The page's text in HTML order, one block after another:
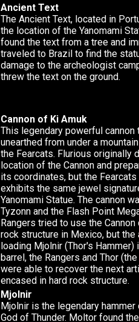
Ancient Text
The Ancient Text, located in
the location of the Yanomami
found the text from a tree and
traveled to Brazil to find the
damage to the archeologist
threw the text on the ground.
Cannon of Ki Amuk
This legendary powerful cannon
unearthed from under a
the Fearcats. Flurious originally
location of the Cannon and
its coordinates, but the
exhibits the same jewel
Yanomami Statue. The cannon
Tyzonn and the Flash Point
Rangers tried to use the
rock structure in Mexico, but
loading Mjolnir (Thor's Hammer)
barrel, the Rangers and Thor
were able to recover the next
encased in hard rock structure.
Mjolnir
Mjolnir is the legendary hammer
God of Thunder. Moltor found